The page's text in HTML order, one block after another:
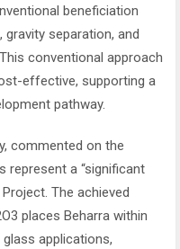
beneficiation
separation, and
conventional approach
effective, supporting a
pathway.
commented on the
a “significant
The achieved
places Beharra within
applications,